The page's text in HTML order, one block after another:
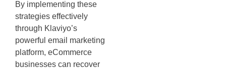
By implementing these
strategies effectively
through Klaviyo’s
powerful email marketing
platform, eCommerce
businesses can recover